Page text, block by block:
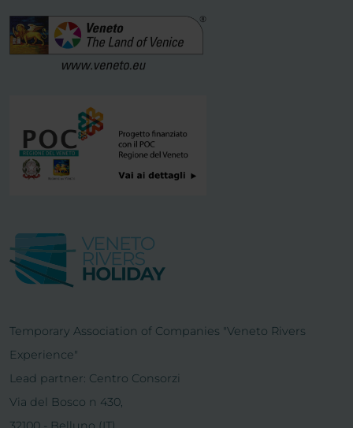
Temporary Association of Companies "Veneto Rivers
Experience"
Lead partner: Centro Consorzi
Via del Bosco n 430,